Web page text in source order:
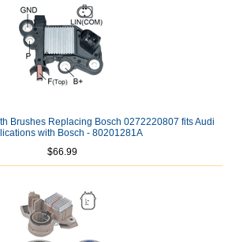
Brushes Replacing Bosch 0272220807 fits Audi
with Bosch - 80201281A
$66.99